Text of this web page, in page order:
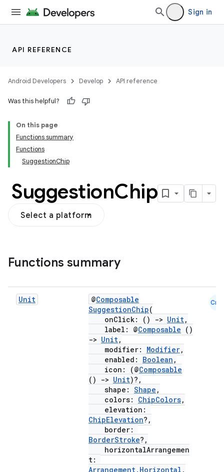
Sign in
API REFERENCE
Android Developers Develop API reference
Was this helpful?
On this page
Functions summary
Functions
SuggestionChip
SuggestionChip
Select a platform
Functions summary
Unit @Composable
SuggestionChip(
onClick: ()
-> Unit,
label: @Composable ()
-> Unit,
modifier: Modifier,
enabled: Boolean ,
icon: (@Composable
()
-> Unit)?,
shape: Shape ,
colors: ChipColors,
elevation:
ChipElevation?,
border:
BorderStroke?,
horizontalArrangemen
t:
Arrangement.Horizontal ,
Cmn